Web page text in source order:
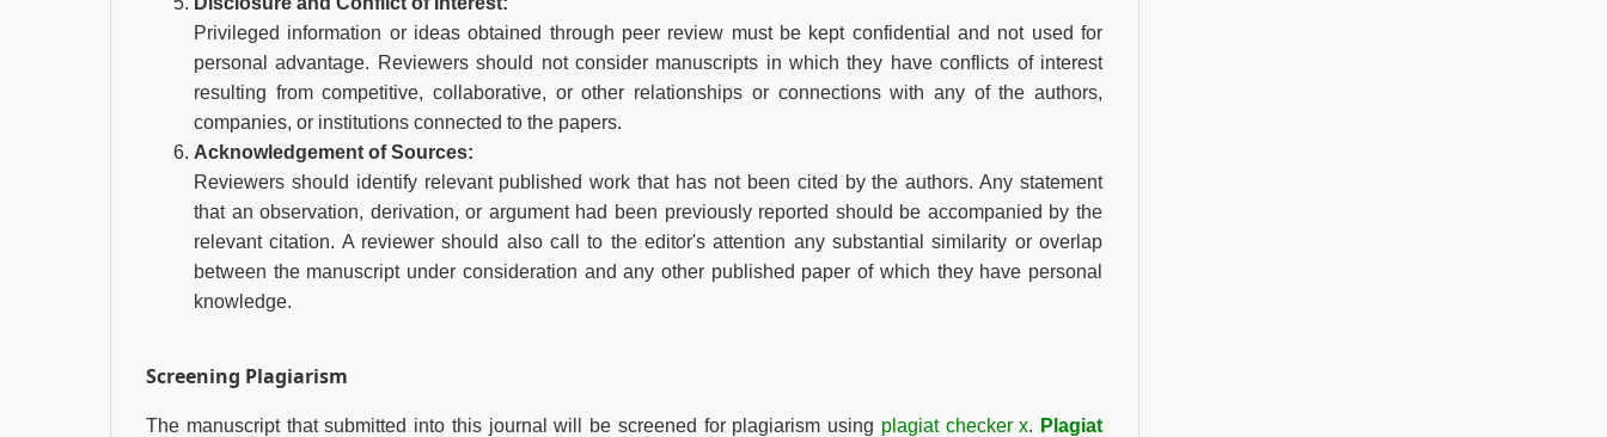
Privileged information or ideas obtained through peer review must be kept confidential and not used for
personal advantage. Reviewers should not consider manuscripts in which they have conflicts of interest
resulting from competitive, collaborative, or other relationships or connections with any of the authors,
companies, or institutions connected to the papers.
Acknowledgement of Sources:
Reviewers should identify relevant published work that has not been cited by the authors. Any statement
that an observation, derivation, or argument had been previously reported should be accompanied by the
relevant citation. A reviewer should also call to the editor's attention any substantial similarity or overlap
between the manuscript under consideration and any other published paper of which they have personal
knowledge.
Screening Plagiarism
The manuscript that submitted into this journal will be screened for plagiarism using plagiat checker x. Plagiat